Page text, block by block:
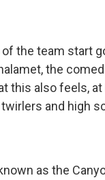
the team start
the
this also feels,
and high
as the